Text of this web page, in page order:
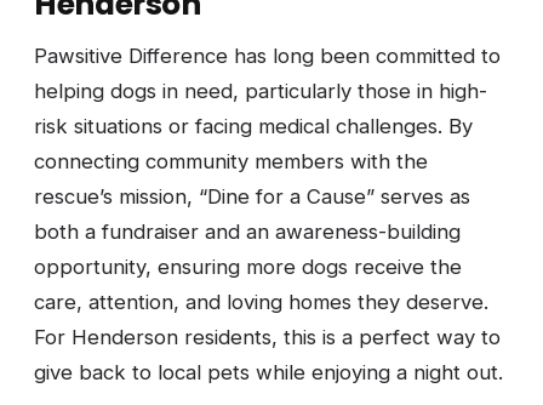
Pawsitive Difference has long been committed to
helping dogs in need, particularly those in high-
risk situations or facing medical challenges. By
connecting community members with the
rescue’s mission, “Dine for a Cause” serves as
both a fundraiser and an awareness-building
opportunity, ensuring more dogs receive the
care, attention, and loving homes they deserve.
For Henderson residents, this is a perfect way to
give back to local pets while enjoying a night out.